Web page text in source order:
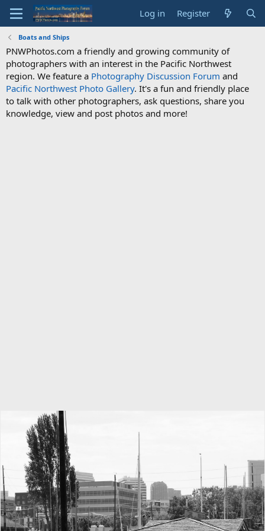
Log in Register
Boats and Ships
PNWPhotos.com a friendly and growing community of
photographers with an interest in the Pacific Northwest
region. We feature a Photography Discussion Forum and
Pacific Northwest Photo Gallery. It's a fun and friendly place
to talk with other photographers, ask questions, share you
knowledge, view and post photos and more!